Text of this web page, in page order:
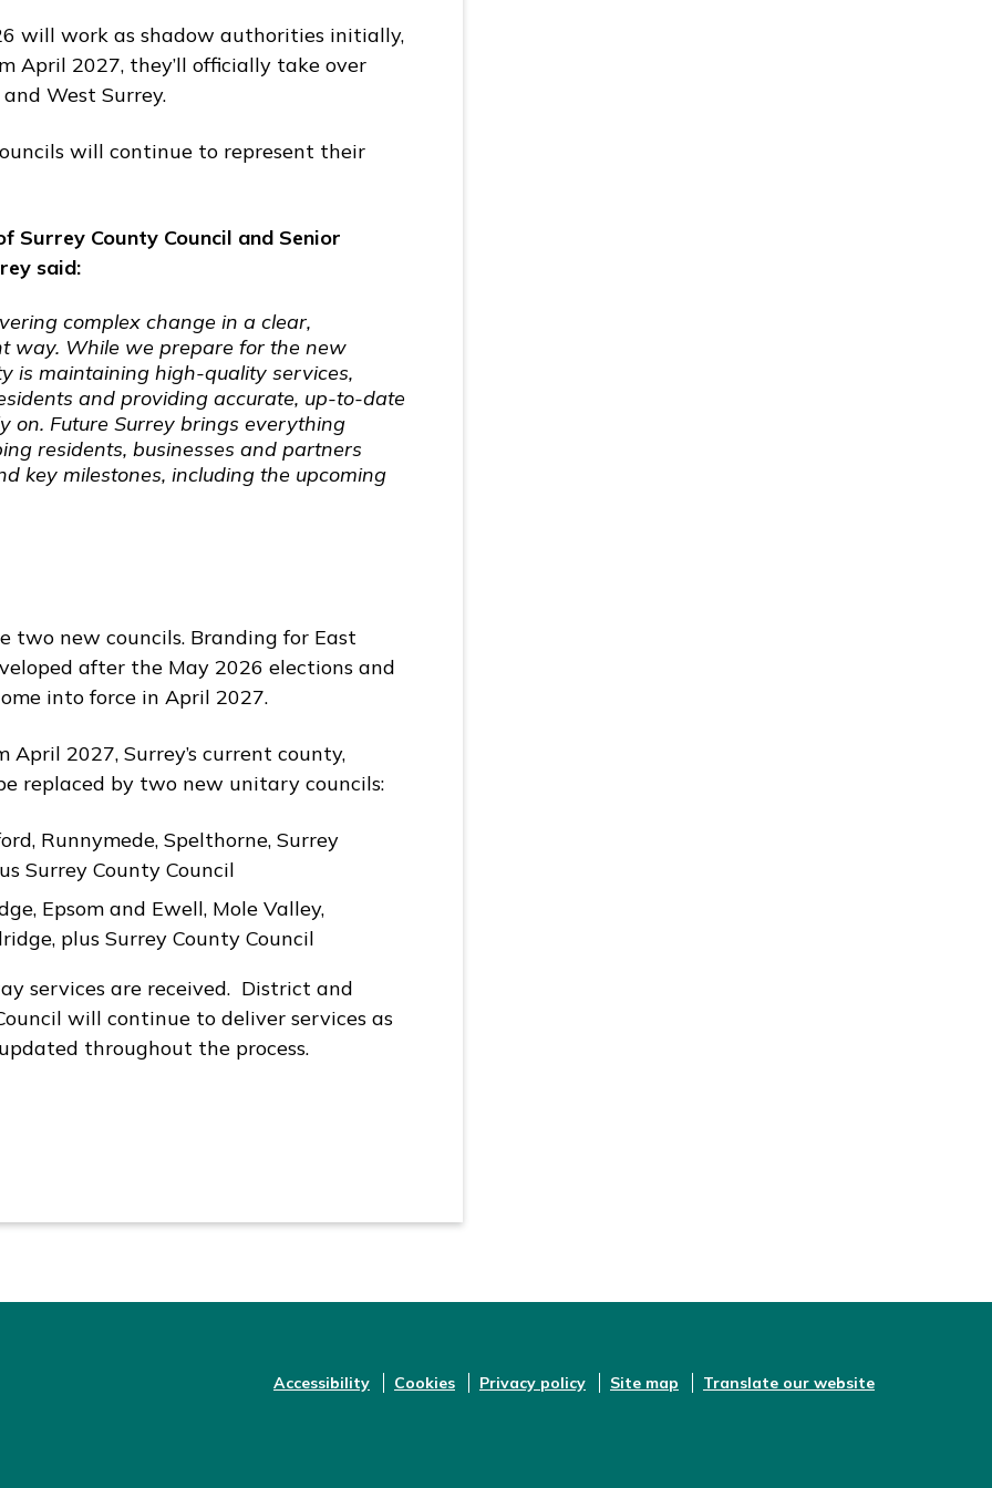
will work as shadow authorities initially,
April 2027, they’ll officially take over
West Surrey.
will continue to represent their
Surrey County Council and Senior
said:
complex change in a clear,
way. While we prepare for the new
is maintaining high-quality services,
and providing accurate, up-to-date
on. Future Surrey brings everything
residents, businesses and partners
key milestones, including the upcoming
two new councils. Branding for East
after the May 2026 elections and
into force in April 2027.
2027, Surrey’s current county,
replaced by two new unitary councils:
Runnymede, Spelthorne, Surrey
Surrey County Council
Epsom and Ewell, Mole Valley,
plus Surrey County Council
services are received. District and
will continue to deliver services as
throughout the process.
Accessibility Cookies Privacy policy Site map Translate our website